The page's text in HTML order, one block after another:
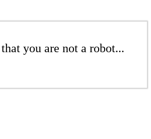
you are not a robot...